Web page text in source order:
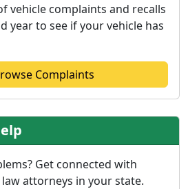
vehicle complaints and recalls
year to see if your vehicle has
Complaints
Get connected with
attorneys in your state.